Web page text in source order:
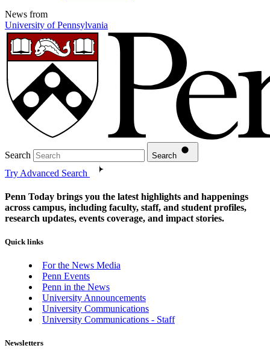
News from
University of Pennsylvania
Search Search
Try Advanced Search
Penn Today brings you the latest highlights and happenings
across campus, including faculty, staff, and student profiles,
research updates, events coverage, and impact stories.
Quick links
For the News Media
Penn Events
Penn in the News
University Announcements
University Communications
University Communications - Staff
Newsletters